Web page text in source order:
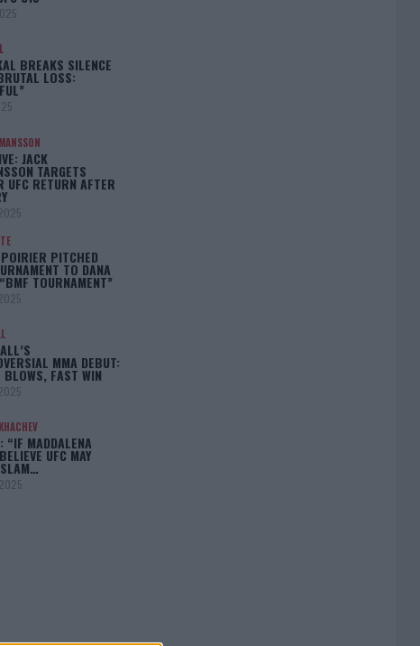
BREAKS SILENCE
LOSS:
JACK
TARGETS
UFC RETURN AFTER
PITCHED
TO DANA
TOURNAMENT”
MMA DEBUT:
BLOWS, FAST WIN
“IF MADDALENA
UFC MAY